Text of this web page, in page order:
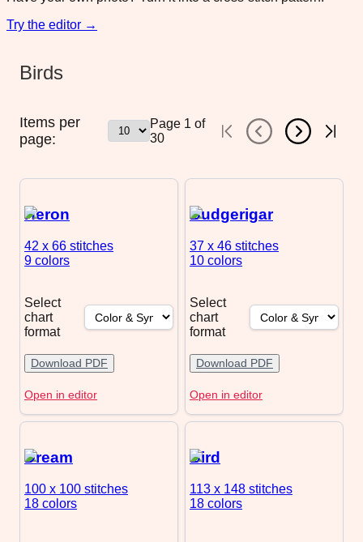
Try the editor →
Birds
Items per
page:
Page 1 of
30
Heron
42 x 66 stitches
9 colors
Select
chart
format
Download PDF
Open in editor
Budgerigar
37 x 46 stitches
10 colors
Select
chart
format
Download PDF
Open in editor
Dream
100 x 100 stitches
18 colors
Bird
113 x 148 stitches
18 colors